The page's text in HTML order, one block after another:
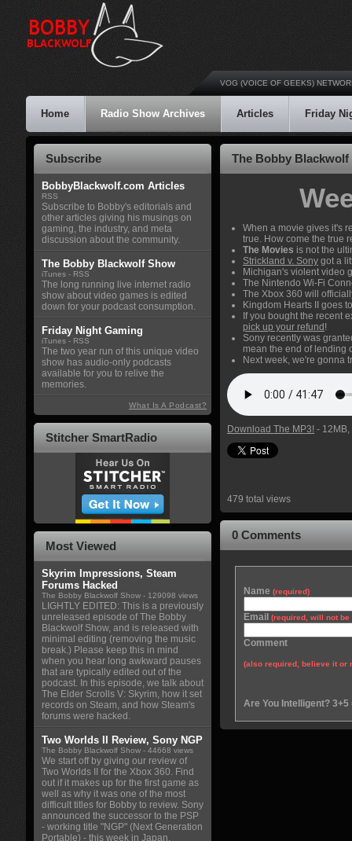
VOG (VOICE OF GEEKS)
Home Radio Show Archives Articles Friday
The Bobby Blackwolf
When a movie gives it's
true. How come the true
The Movies is not the
Strickland v. Sony got a
Michigan's violent video
The Nintendo Wi-Fi
The Xbox 360 will
Kingdom Hearts II goes
If you bought the recent
pick up your refund !
Sony recently was
mean the end of lending
Next week, we're gonna
Download The MP3! -
479 total views
0 Comments
Name (required)
Email (required, will not be
Comment
(also required, believe it or
Are You Intelligent? 3+5
Subscribe
BobbyBlackwolf.com Articles
RSS
Subscribe to Bobby's editorials and
other articles giving his musings on
gaming, the industry, and meta
discussion about the community.
The Bobby Blackwolf Show
iTunes - RSS
The long running live internet radio
show about video games is edited
down for your podcast consumption.
Friday Night Gaming
iTunes - RSS
The two year run of this unique video
show has audio-only podcasts
available for you to relive the
memories.
What Is A Podcast?
Stitcher SmartRadio
Most Viewed
Skyrim Impressions, Steam
Forums Hacked
The Bobby Blackwolf Show - 129098 views
LIGHTLY EDITED: This is a previously
unreleased episode of The Bobby
Blackwolf Show, and is released with
minimal editing (removing the music
break.) Please keep this in mind
when you hear long awkward pauses
that are typically edited out of the
podcast. In this episode, we talk about
The Elder Scrolls V: Skyrim, how it set
records on Steam, and how Steam's
forums were hacked.
Two Worlds II Review, Sony NGP
The Bobby Blackwolf Show - 44668 views
We start off by giving our review of
Two Worlds II for the Xbox 360. Find
out if it makes up for the first game as
well as why it was one of the most
difficult titles for Bobby to review. Sony
announced the successor to the PSP
- working title "NGP" (Next Generation
Portable) - this week in Japan.